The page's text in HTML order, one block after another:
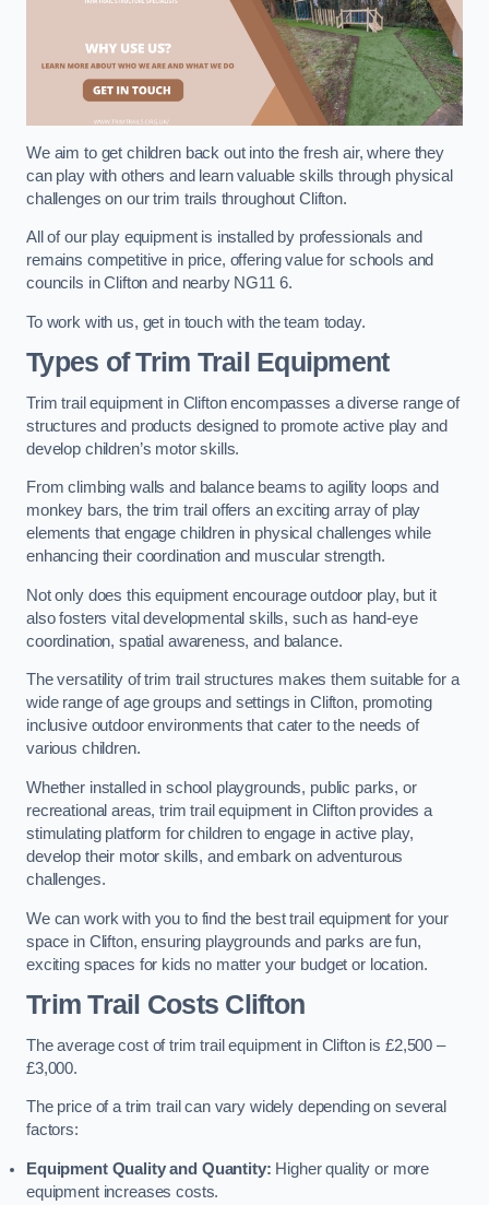
We aim to get children back out into the fresh air, where they
can play with others and learn valuable skills through physical
challenges on our trim trails throughout Clifton.
All of our play equipment is installed by professionals and
remains competitive in price, offering value for schools and
councils in Clifton and nearby NG11 6.
To work with us, get in touch with the team today.
Types of Trim Trail Equipment
Trim trail equipment in Clifton encompasses a diverse range of
structures and products designed to promote active play and
develop children’s motor skills.
From climbing walls and balance beams to agility loops and
monkey bars, the trim trail offers an exciting array of play
elements that engage children in physical challenges while
enhancing their coordination and muscular strength.
Not only does this equipment encourage outdoor play, but it
also fosters vital developmental skills, such as hand-eye
coordination, spatial awareness, and balance.
The versatility of trim trail structures makes them suitable for a
wide range of age groups and settings in Clifton, promoting
inclusive outdoor environments that cater to the needs of
various children.
Whether installed in school playgrounds, public parks, or
recreational areas, trim trail equipment in Clifton provides a
stimulating platform for children to engage in active play,
develop their motor skills, and embark on adventurous
challenges.
We can work with you to find the best trail equipment for your
space in Clifton, ensuring playgrounds and parks are fun,
exciting spaces for kids no matter your budget or location.
Trim Trail Costs Clifton
The average cost of trim trail equipment in Clifton is £2,500 –
£3,000.
The price of a trim trail can vary widely depending on several
factors:
Equipment Quality and Quantity: Higher quality or more
equipment increases costs.